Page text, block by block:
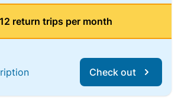
return trips per month
Check out